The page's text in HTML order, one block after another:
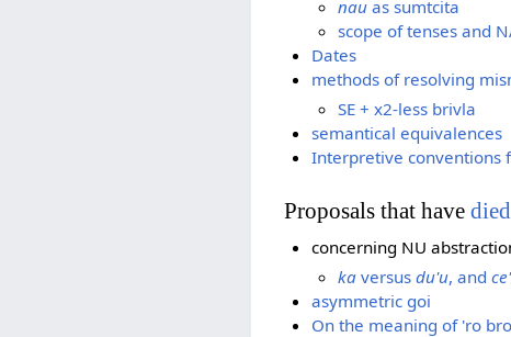
nau as sumtcita
scope of tenses and
Dates
methods of resolving
SE + x2-less brivla
semantical equivalences
Interpretive conventions
Proposals that have
concerning NU
ka versus du'u, and
asymmetric goi
On the meaning of 'ro